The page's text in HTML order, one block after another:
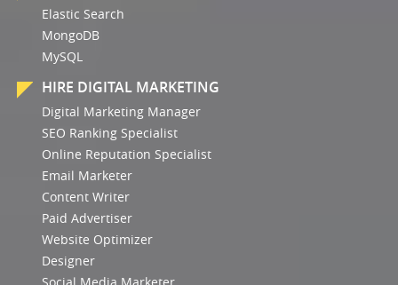
Elastic Search
MongoDB
MySQL
HIRE DIGITAL MARKETING
Digital Marketing Manager
SEO Ranking Specialist
Online Reputation Specialist
Email Marketer
Content Writer
Paid Advertiser
Website Optimizer
Designer
Social Media Marketer